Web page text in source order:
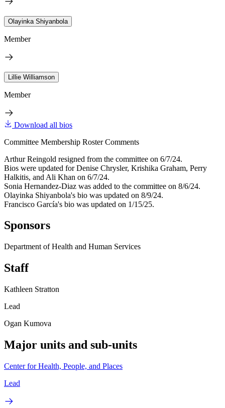
Olayinka Shiyanbola
Member
Lillie Williamson
Member
Download all bios
Committee Membership Roster Comments
Arthur Reingold resigned from the committee on 6/7/24.
Bios were updated for Denise Chrysler, Krishika Graham, Perry
Halkitis, and Ali Khan on 6/7/24.
Sonia Hernandez-Diaz was added to the committee on 8/6/24.
Olayinka Shiyanbola's bio was updated on 8/9/24.
Francisco García's bio was updated on 1/15/25.
Sponsors
Department of Health and Human Services
Staff
Kathleen Stratton
Lead
Ogan Kumova
Major units and sub-units
Center for Health, People, and Places
Lead